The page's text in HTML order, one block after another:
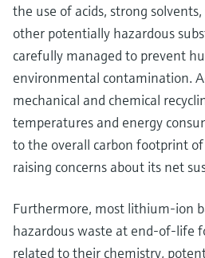
the use of acids, strong
other potentially hazardous
carefully managed to prevent
environmental contamination.
mechanical and chemical
temperatures and energy
to the overall carbon footprint of
raising concerns about its net
Furthermore, most lithium-ion
hazardous waste at end-of-life
related to their chemistry,